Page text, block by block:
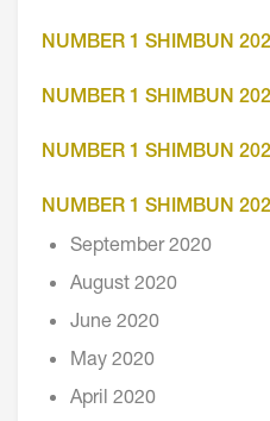
NUMBER 1 SHIMBUN
NUMBER 1 SHIMBUN
NUMBER 1 SHIMBUN
NUMBER 1 SHIMBUN
September 2020
August 2020
June 2020
May 2020
April 2020